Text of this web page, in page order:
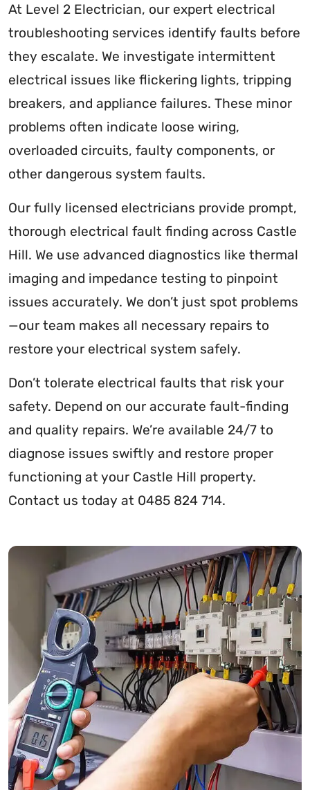
At Level 2 Electrician, our expert electrical
troubleshooting services identify faults before
they escalate. We investigate intermittent
electrical issues like flickering lights, tripping
breakers, and appliance failures. These minor
problems often indicate loose wiring,
overloaded circuits, faulty components, or
other dangerous system faults.
Our fully licensed electricians provide prompt,
thorough electrical fault finding across Castle
Hill. We use advanced diagnostics like thermal
imaging and impedance testing to pinpoint
issues accurately. We don’t just spot problems
—our team makes all necessary repairs to
restore your electrical system safely.
Don’t tolerate electrical faults that risk your
safety. Depend on our accurate fault-finding
and quality repairs. We’re available 24/7 to
diagnose issues swiftly and restore proper
functioning at your Castle Hill property.
Contact us today at 0485 824 714.